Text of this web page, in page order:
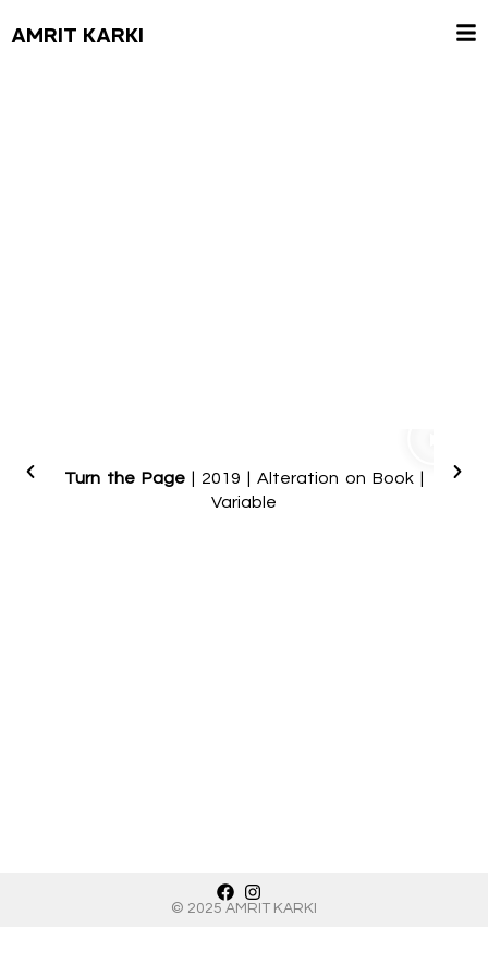
AMRIT KARKI
Turn the Page | 2019 | Alteration on Book |
Variable
Turn
© 2025 AMRIT KARKI